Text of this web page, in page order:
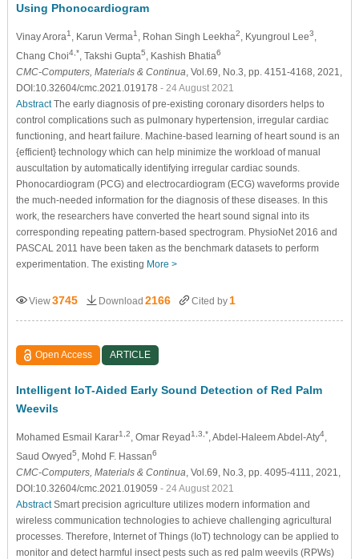
Using Phonocardiogram
Vinay Arora1 , Karun Verma1 , Rohan Singh Leekha2 , Kyungroul Lee3
Chang Choi4,* , Takshi Gupta5 , Kashish Bhatia6
CMC-Computers, Materials & Continua , Vol.69, No.3, pp. 4151-4168, 2021,
DOI:10.32604/cmc.2021.019178 - 24 August 2021
AbstractThe early diagnosis of pre-existing coronary disorders helps to
control complications such as pulmonary hypertension, irregular cardiac
functioning, and heart failure. Machine-based learning of heart sound is an
{efficient} technology which can help minimize the workload of manual
auscultation by automatically identifying irregular cardiac sounds.
Phonocardiogram (PCG) and electrocardiogram (ECG) waveforms provide
the much-needed information for the diagnosis of these diseases. In this
work, the researchers have converted the heart sound signal into its
corresponding repeating pattern-based spectrogram. PhysioNet 2016 and
PASCAL 2011 have been taken as the benchmark datasets to perform
experimentation. The existing More >
View3745 Download 2166 Cited by 1
Open Access ARTICLE
Intelligent IoT-Aided Early Sound Detection of Red Palm
Weevils
Mohamed Esmail Karar1,2 , Omar Reyad1,3,* , Abdel-Haleem Abdel-Aty4,
Saud Owyed5 , Mohd F. Hassan6
CMC-Computers, Materials & Continua , Vol.69, No.3, pp. 4095-4111, 2021,
DOI:10.32604/cmc.2021.019059 - 24 August 2021
AbstractSmart precision agriculture utilizes modern information and
wireless communication technologies to achieve challenging agricultural
processes. Therefore, Internet of Things (IoT) technology can be applied to
monitor and detect harmful insect pests such as red palm weevils (RPWs)